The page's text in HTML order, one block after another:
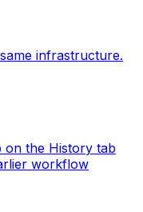
infrastructure.
on the History tab
workflow